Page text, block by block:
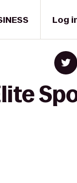
Log